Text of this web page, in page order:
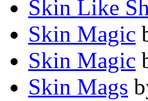
Skin Like
Skin Magic
Skin Magic
Skin Mags